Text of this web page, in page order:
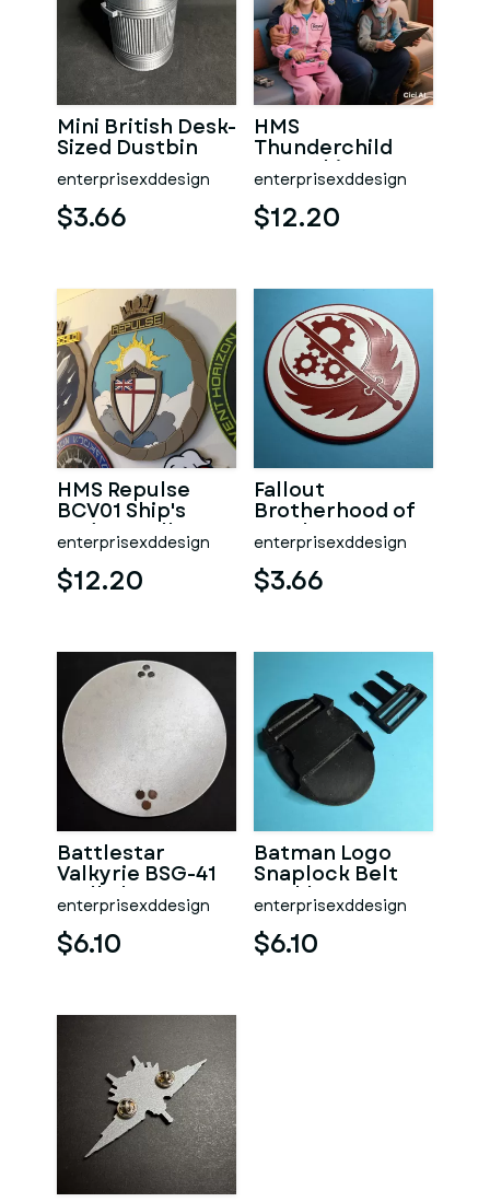
Mini British Desk-
Sized Dustbin
enterprisexddesign
$3.66
HMS
Thunderchild
AD01 Ship's
Badge Wall
Plaque
enterprisexddesign
$12.20
HMS Repulse
BCV01 Ship's
Badge Wall
Plaque
enterprisexddesign
$12.20
Fallout
Brotherhood of
Steel Logo
Coaster
enterprisexddesign
$3.66
Battlestar
Valkyrie BSG-41
Wall Plaque
enterprisexddesign
$6.10
Batman Logo
Snaplock Belt
Buckle
enterprisexddesign
$6.10